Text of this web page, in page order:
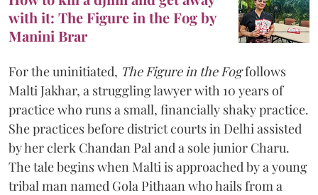
with it: The Figure in the Fog by
Manini Brar
For the uninitiated, The Figure in the Fogfollows
Malti Jakhar, a struggling lawyer with 10 years of
practice who runs a small, financially shaky practice.
She practices before district courts in Delhi assisted
by her clerk Chandan Pal and a sole junior Charu.
The tale begins when Malti is approached by a young
tribal man named Gola Pithaan who hails from a